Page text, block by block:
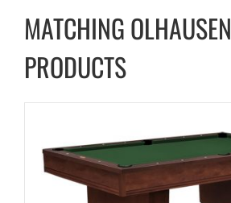
MATCHING OLHAUSEN
PRODUCTS